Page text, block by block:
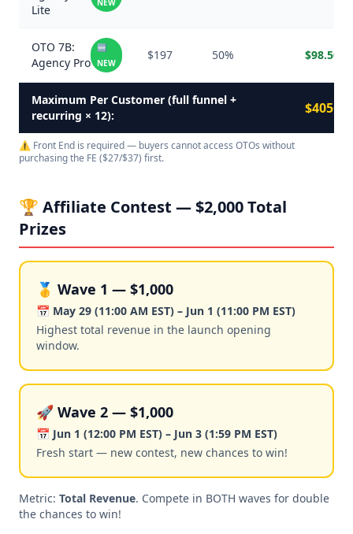
Lite
NEW
OTO 7B:
Agency Pro
🆕
NEW
$197 50% $98.50
Maximum Per Customer (full funnel +
recurring × 12):
$405+
⚠️ Front End is required — buyers cannot access OTOs without
purchasing the FE ($27/$37) first.
🏆 Affiliate Contest — $2,000 Total
Prizes
🥇 Wave 1 — $1,000
📅 May 29 (11:00 AM EST) – Jun 1 (11:00 PM EST)
Highest total revenue in the launch opening
window.
🚀 Wave 2 — $1,000
📅 Jun 1 (12:00 PM EST) – Jun 3 (1:59 PM EST)
Fresh start — new contest, new chances to win!
Metric: Total Revenue. Compete in BOTH waves for double
the chances to win!